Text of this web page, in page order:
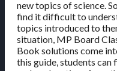
new topics of science.
find it difficult to
topics introduced to
situation, MP Board
Book solutions come
this guide, students can